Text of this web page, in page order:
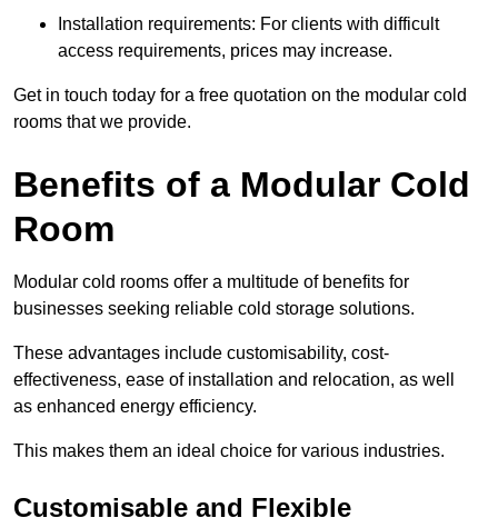
Installation requirements: For clients with difficult
access requirements, prices may increase.
Get in touch today for a free quotation on the modular cold
rooms that we provide.
Benefits of a Modular Cold
Room
Modular cold rooms offer a multitude of benefits for
businesses seeking reliable cold storage solutions.
These advantages include customisability, cost-
effectiveness, ease of installation and relocation, as well
as enhanced energy efficiency.
This makes them an ideal choice for various industries.
Customisable and Flexible